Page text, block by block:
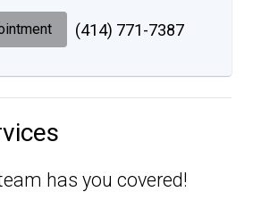
(414) 771-7387
has you covered!